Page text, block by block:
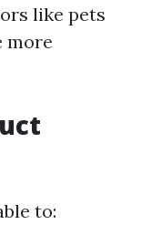
like pets
more
to: